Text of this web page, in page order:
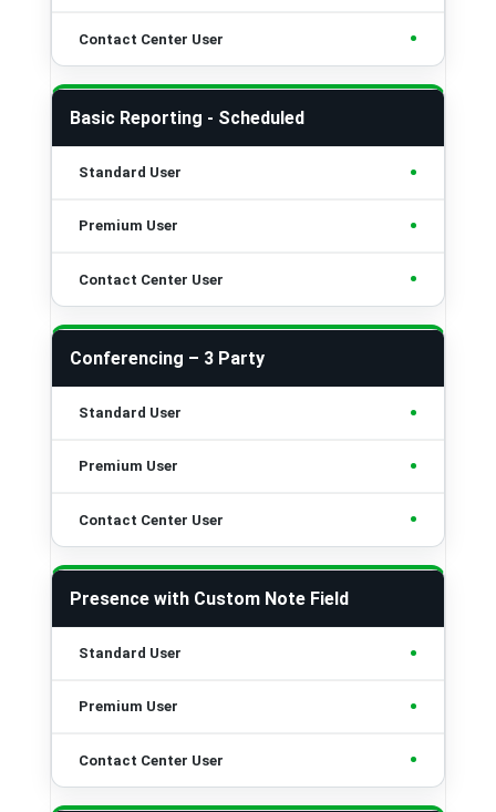
•
Basic Reporting - Scheduled
•
•
•
Conferencing – 3 Party
•
•
•
Presence with Custom Note Field
•
•
•